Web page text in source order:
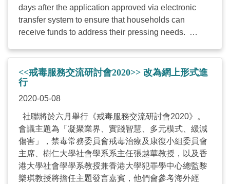
days after the application approved via electronic
transfer system to ensure that households can
receive funds to address their pressing needs.
or below (preference will be given to those who are
18-35), and mainly for applicants living in Tsuen
Wan, Kwai Chung and Sham Shui Po Districts.
Preference will be given to those who work in
therapy, video production, information technology,
design and sports sectors Subsidy amount:
HKD8,000 for each eligible applicant Estimated
number of beneficiaries: 375 people at most
Additional criteria: Contribute at least 40 hours of
volunteer services in NGOs within 3 to 9 months.
<<戒毒服務交流研討會2020>> 改為網上形式進
行
2020-05-08
社聯將於六月舉行《戒毒服務交流研討會2020》。
會議主題為「凝聚業界、實踐智慧、多元模式、緩減
傷害」，禁毒常務委員會戒毒治療及康復小組委員會
主席、樹仁大學社會學系系主任張越華教授，以及香
港大學社會學學系教授兼香港大學犯罪學中心總監黎
樂琪教授將擔任主題發言嘉賓，他們會參考海外經